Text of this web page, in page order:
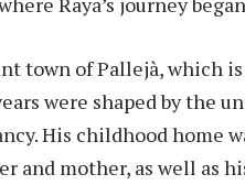
town of Pallejà, which
were shaped by the
His childhood home
and mother, as well as